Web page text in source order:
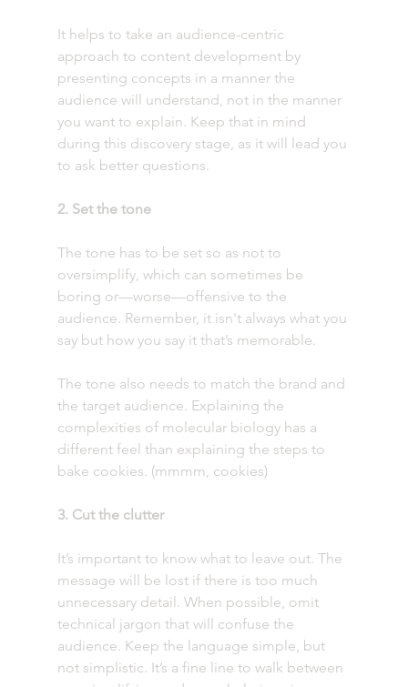
It helps to take an audience-centric
approach to content development by
presenting concepts in a manner the
audience will understand, not in the manner
you want to explain. Keep that in mind
during this discovery stage, as it will lead you
to ask better questions.
2. Set the tone
The tone has to be set so as not to
oversimplify, which can sometimes be
boring or—worse—offensive to the
audience. Remember, it isn't always what you
say but how you say it that’s memorable.
The tone also needs to match the brand and
the target audience. Explaining the
complexities of molecular biology has a
different feel than explaining the steps to
bake cookies. (mmmm, cookies)
3. Cut the clutter
It’s important to know what to leave out. The
message will be lost if there is too much
unnecessary detail. When possible, omit
technical jargon that will confuse the
audience. Keep the language simple, but
not simplistic. It’s a fine line to walk between